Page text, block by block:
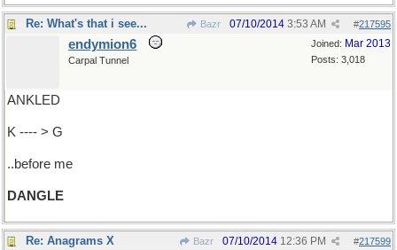
Re: What's that i see... Bazr #217595
07/10/2014 3:53 AM
Joined: Mar 2013
Posts: 3,018
endymion6
Carpal Tunnel
ANKLED
K ---- > G
..before me
DANGLE
Re: Anagrams X Bazr #217599
07/10/2014 12:36 PM